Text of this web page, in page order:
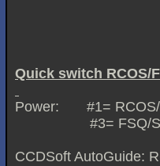
Quick switch RCOS/
Power: #1= RCOS/
#3= FSQ/
CCDSoft AutoGuide: